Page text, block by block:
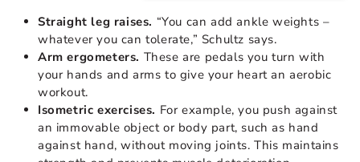
Straight leg raises. “You can add ankle weights –
whatever you can tolerate,” Schultz says.
Arm ergometers. These are pedals you turn with
your hands and arms to give your heart an aerobic
workout.
Isometric exercises. For example, you push against
an immovable object or body part, such as hand
against hand, without moving joints. This maintains